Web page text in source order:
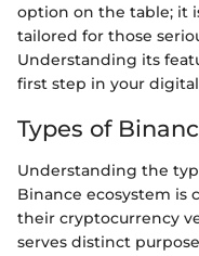
option on the table; it
tailored for those
Understanding its
first step in your
Types of
Understanding the
Binance ecosystem is
their cryptocurrency
serves distinct